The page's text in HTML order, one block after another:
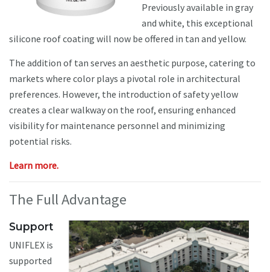
Previously available in gray
and white, this exceptional
silicone roof coating will now be offered in tan and yellow.
The addition of tan serves an aesthetic purpose, catering to
markets where color plays a pivotal role in architectural
preferences. However, the introduction of safety yellow
creates a clear walkway on the roof, ensuring enhanced
visibility for maintenance personnel and minimizing
potential risks.
Learn more.
The Full Advantage
Support
UNIFLEX is
supported